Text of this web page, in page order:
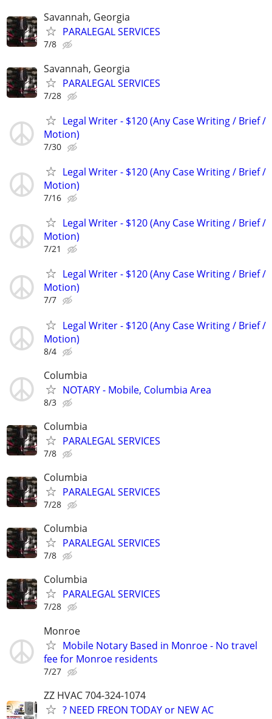
Savannah, Georgia
PARALEGAL SERVICES
7/8
Savannah, Georgia
PARALEGAL SERVICES
7/28
Legal Writer - $120 (Any Case Writing / Brief /
Motion)
7/30
Legal Writer - $120 (Any Case Writing / Brief /
Motion)
7/16
Legal Writer - $120 (Any Case Writing / Brief /
Motion)
7/21
Legal Writer - $120 (Any Case Writing / Brief /
Motion)
7/7
Legal Writer - $120 (Any Case Writing / Brief /
Motion)
8/4
Columbia
NOTARY - Mobile, Columbia Area
8/3
Columbia
PARALEGAL SERVICES
7/8
Columbia
PARALEGAL SERVICES
7/28
Columbia
PARALEGAL SERVICES
7/8
Columbia
PARALEGAL SERVICES
7/28
Monroe
Mobile Notary Based in Monroe - No travel
fee for Monroe residents
7/27
ZZ HVAC 704-324-1074
? NEED FREON TODAY or NEW AC